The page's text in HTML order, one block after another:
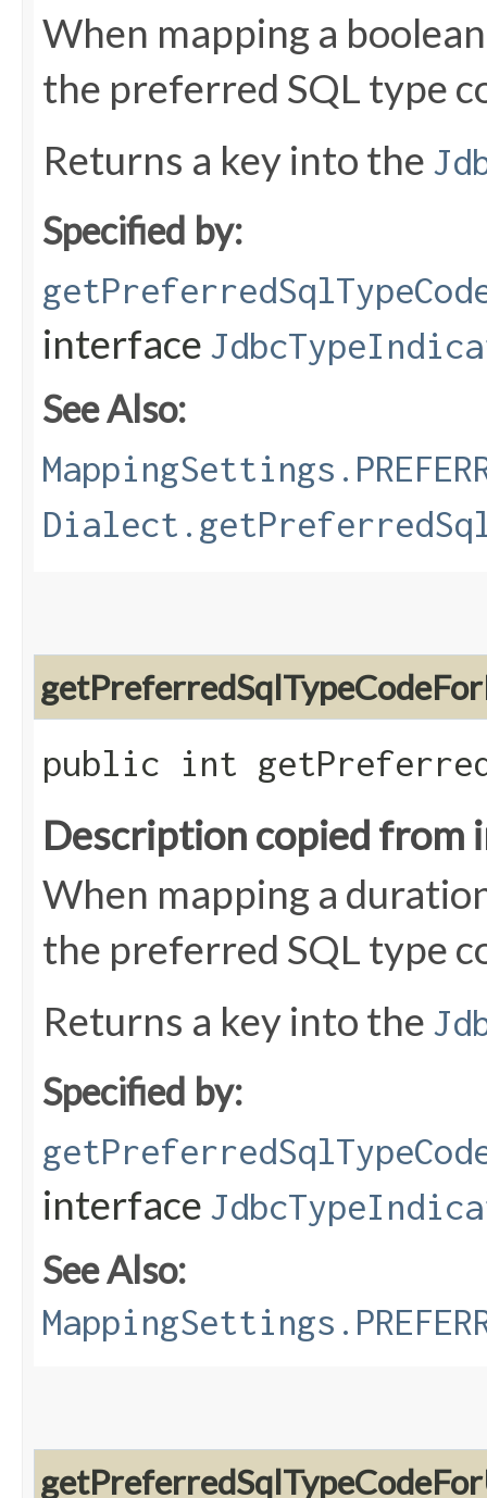
When mapping a
the preferred SQL type
Returns a key into the
Specified by:
interface
See Also:
public int
Description copied from
When mapping a
the preferred SQL type
Returns a key into the
Specified by:
interface
See Also: